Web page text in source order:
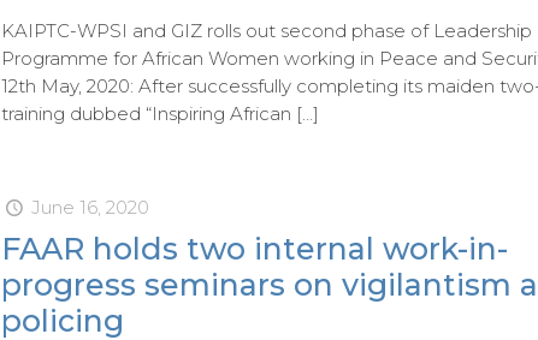
KAIPTC-WPSI and GIZ rolls out second phase of Leadership
Programme for African Women working in Peace and
12th May, 2020: After successfully completing its maiden
training dubbed “Inspiring African […]
June 16, 2020
FAAR holds two internal work-in-
progress seminars on vigilantism
policing